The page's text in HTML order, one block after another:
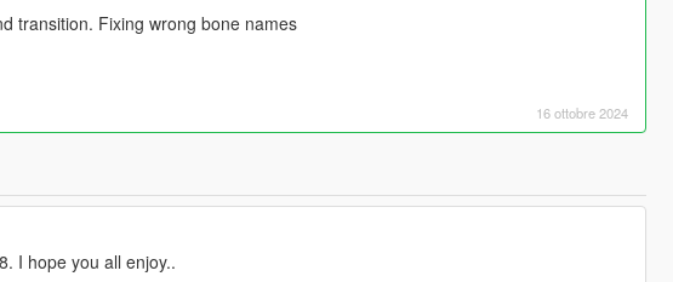
transition. Fixing wrong bone names
16 ottobre 2024
I hope you all enjoy..